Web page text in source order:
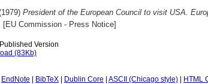
President of the European Council to visit USA.
[EU Commission - Press Notice]
Version
(83Kb)
EndNote BibTeX Dublin Core ASCII (Chicago style) HTML